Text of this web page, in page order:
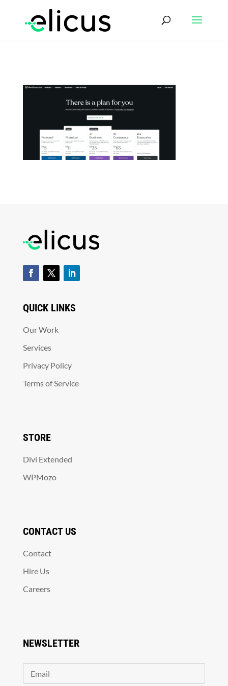
QUICK LINKS
Our Work
Services
Privacy Policy
Terms of Service
STORE
Divi Extended
WPMozo
CONTACT US
Contact
Hire Us
Careers
NEWSLETTER